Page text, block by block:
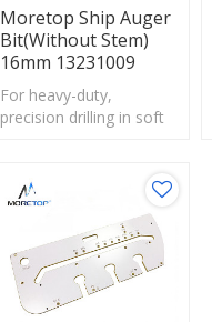
Moretop Ship Auger
Bit(without Stem)
16mm 13231009
For heavy-duty,
precision drilling in soft